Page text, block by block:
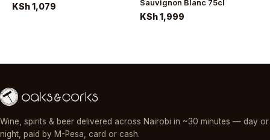
KSh 1,079
Sauvignon Blanc 75cl
KSh 1,999
Wine, spirits & beer delivered across Nairobi in ~30 minutes — day or
night, paid by M-Pesa, card or cash.